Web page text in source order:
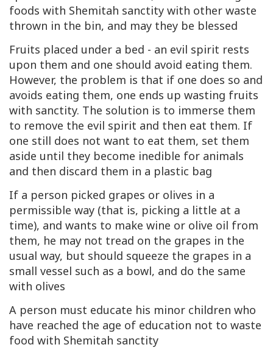
foods with Shemitah sanctity with other waste
thrown in the bin, and may they be blessed
Fruits placed under a bed - an evil spirit rests
upon them and one should avoid eating them.
However, the problem is that if one does so and
avoids eating them, one ends up wasting fruits
with sanctity. The solution is to immerse them
to remove the evil spirit and then eat them. If
one still does not want to eat them, set them
aside until they become inedible for animals
and then discard them in a plastic bag
If a person picked grapes or olives in a
permissible way (that is, picking a little at a
time), and wants to make wine or olive oil from
them, he may not tread on the grapes in the
usual way, but should squeeze the grapes in a
small vessel such as a bowl, and do the same
with olives
A person must educate his minor children who
have reached the age of education not to waste
food with Shemitah sanctity